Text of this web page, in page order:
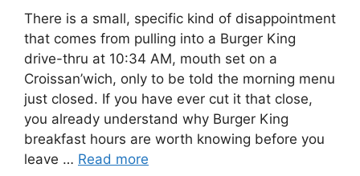
There is a small, specific kind of disappointment
that comes from pulling into a Burger King
drive-thru at 10:34 AM, mouth set on a
Croissan’wich, only to be told the morning menu
just closed. If you have ever cut it that close,
you already understand why Burger King
breakfast hours are worth knowing before you
leave … Read more